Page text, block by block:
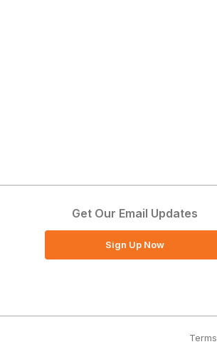
Get Our Email Updates
Sign Up Now
Terms